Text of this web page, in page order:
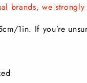
brands, we
1in. If you’re